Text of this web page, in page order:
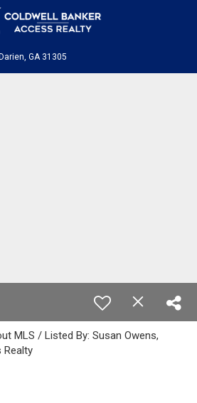
GA 31305
MLS / Listed By: Susan Owens,
Realty